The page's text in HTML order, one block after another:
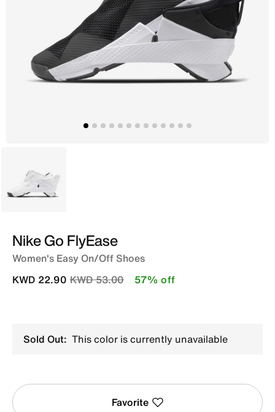
White
Nike Go FlyEase
Women's Easy On/Off Shoes
Price reduced from
KWD 53.00to
KWD 22.90 57% off
Sold Out: This color is currently unavailable
Favorite